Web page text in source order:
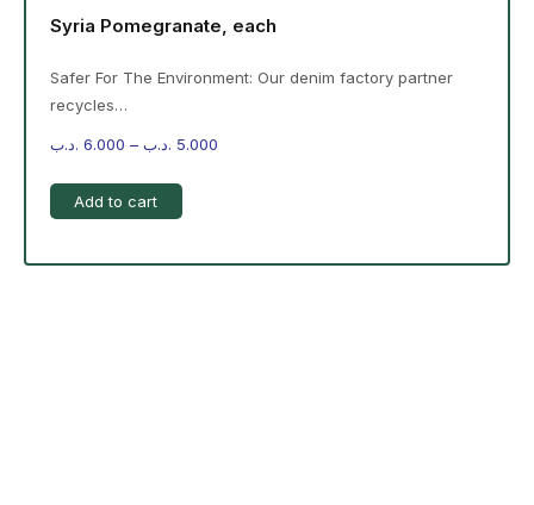
Syria Pomegranate, each
Safer For The Environment: Our denim factory partner
recycles…
6.000 .د.ب – 5.000 .د.ب
Add to cart